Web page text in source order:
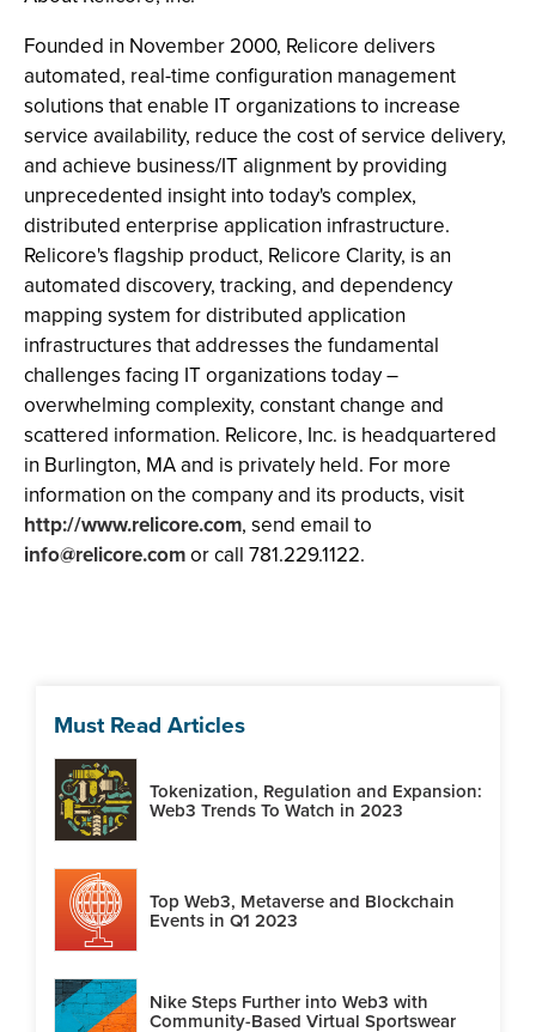
Founded in November 2000, Relicore delivers
automated, real-time configuration management
solutions that enable IT organizations to increase
service availability, reduce the cost of service delivery,
and achieve business/IT alignment by providing
unprecedented insight into today's complex,
distributed enterprise application infrastructure.
Relicore's flagship product, Relicore Clarity, is an
automated discovery, tracking, and dependency
mapping system for distributed application
infrastructures that addresses the fundamental
challenges facing IT organizations today –
overwhelming complexity, constant change and
scattered information. Relicore, Inc. is headquartered
in Burlington, MA and is privately held. For more
information on the company and its products, visit
http://www.relicore.com, send email to
info@relicore.comor call 781.229.1122.
Must Read Articles
Tokenization, Regulation and Expansion:
Web3 Trends To Watch in 2023
Top Web3, Metaverse and Blockchain
Events in Q1 2023
Nike Steps Further into Web3 with
Community-Based Virtual Sportswear